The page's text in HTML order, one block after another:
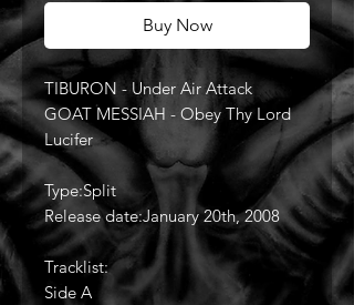
Buy Now
TIBURON - Under Air Attack
GOAT MESSIAH - Obey Thy Lord
Lucifer
Type:Split
Release date:January 20th, 2008
Tracklist:
Side A